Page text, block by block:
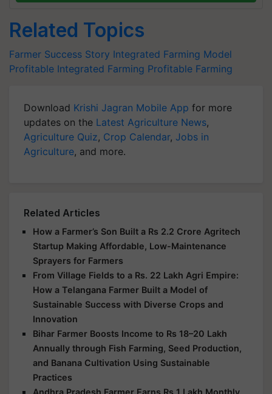
Related Topics
Farmer Success Story Integrated Farming Model
Profitable Integrated Farming Profitable Farming
Download Krishi Jagran Mobile App for more
updates on the Latest Agriculture News,
Agriculture Quiz, Crop Calendar, Jobs in
Agriculture, and more.
Related Articles
How a Farmer’s Son Built a Rs 2.2 Crore Agritech
Startup Making Affordable, Low-Maintenance
Sprayers for Farmers
From Village Fields to a Rs. 22 Lakh Agri Empire:
How a Telangana Farmer Built a Model of
Sustainable Success with Diverse Crops and
Innovation
Bihar Farmer Boosts Income to Rs 18–20 Lakh
Annually through Fish Farming, Seed Production,
and Banana Cultivation Using Sustainable
Practices
Andhra Pradesh Farmer Earns Rs 1 Lakh Monthly